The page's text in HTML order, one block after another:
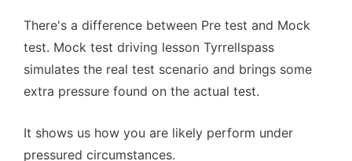
There's a difference between Pre test and Mock
test. Mock test driving lesson Tyrrellspass
simulates the real test scenario and brings some
extra pressure found on the actual test.
It shows us how you are likely perform under
pressured circumstances.